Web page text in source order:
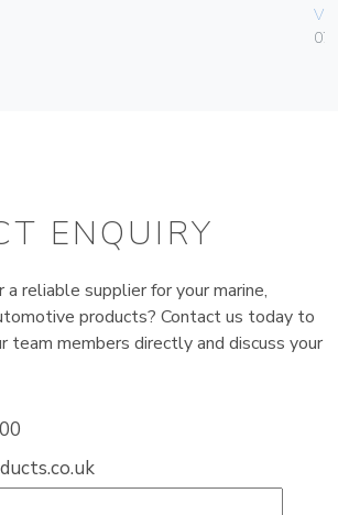
ENQUIRY
reliable supplier for your marine,
products? Contact us today to
team members directly and discuss your